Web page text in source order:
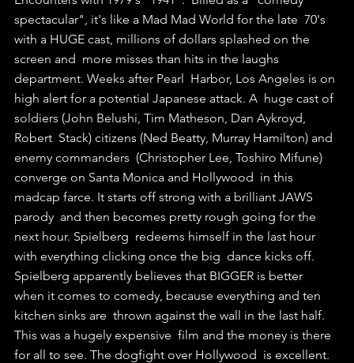
spectacular", it's like a Mad Mad World for the late  70's
with a HUGE cast, millions of dollars splashed on the
screen and  more misses than hits in the laughs
department. Weeks after Pearl  Harbor, Los Angeles is on
high alert for a potential Japanese attack. A  huge cast of
soldiers (John Belushi, Tim Matheson, Dan Aykroyd,
Robert  Stack) citizens (Ned Beatty, Murray Hamilton) and
enemy commanders  (Christopher Lee, Toshiro Mifune)
converge on Santa Monica and Hollywood  in this
madcap farce. It starts off strong with a brilliant JAWS
parody  and then becomes pretty rough going for the
next hour. Spielberg  redeems himself in the last hour
with everything clicking once the big  dance kicks off.
Spielberg apparently believes that BIGGER is better
when it comes to comedy, because everything and ten
kitchen sinks are  thrown against the wall in the last half.
This was a hugely expensive  film and the money is there
for all to see. The dogfight over Hollywood  is excellent.